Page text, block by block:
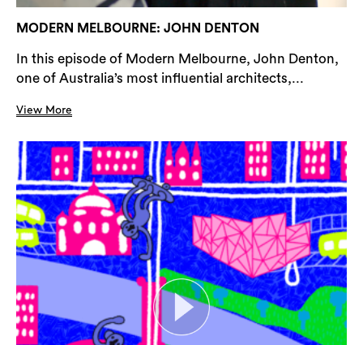
MODERN MELBOURNE: JOHN DENTON
In this episode of Modern Melbourne, John Denton,
one of Australia’s most influential architects,...
View More